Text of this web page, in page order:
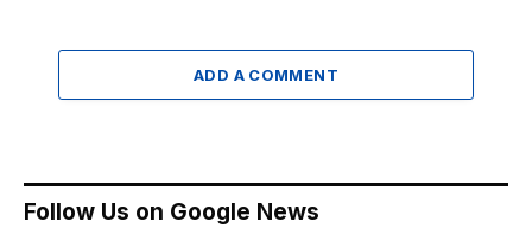
ADD A COMMENT
Follow Us on Google News